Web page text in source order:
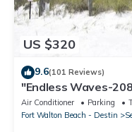
US $320
9.6(101 Reviews)
"Endless Waves-
Beach Views | Bike
Air Conditioner Parking
Fort Walton Beach - Destin